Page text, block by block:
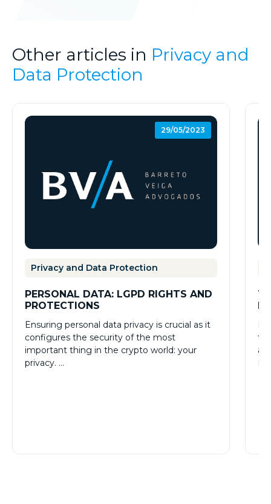
Other articles in Privacy and
Data Protection
29/05/2023
Privacy and Data Protection
PERSONAL DATA: LGPD RIGHTS AND
PROTECTIONS
Ensuring personal data privacy is crucial as it
configures the security of the most
important thing in the crypto world: your
privacy. …